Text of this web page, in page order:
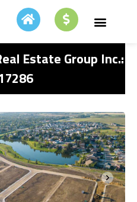
Estate Group Inc.: